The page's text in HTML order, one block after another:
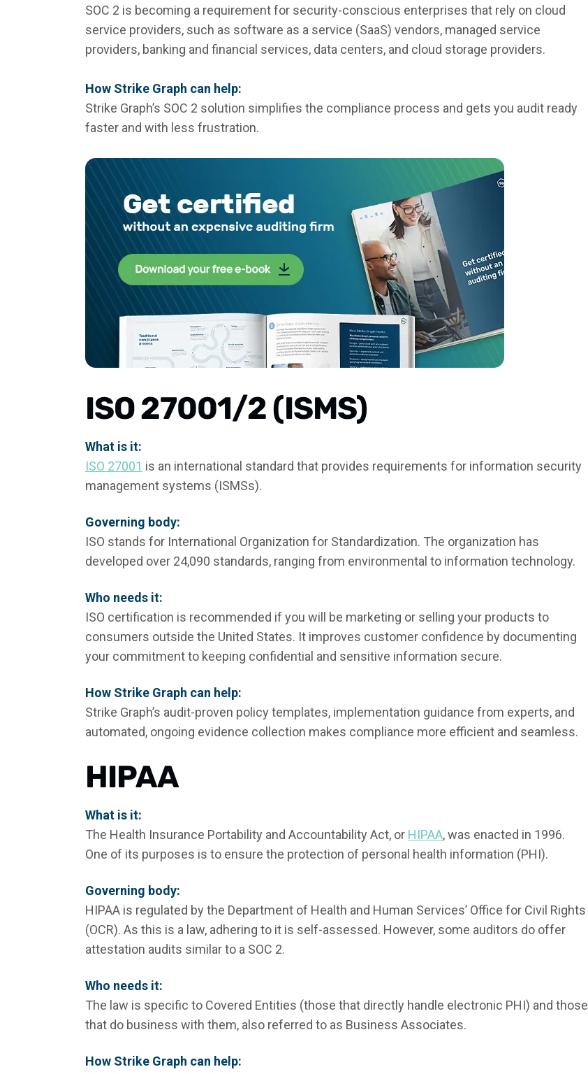
SOC 2 is becoming a requirement for security-conscious enterprises that rely on cloud
service providers, such as software as a service (SaaS) vendors, managed service
providers, banking and financial services, data centers, and cloud storage providers.
How Strike Graph can help:
Strike Graph’s SOC 2 solution simplifies the compliance process and gets you audit ready
faster and with less frustration.
ISO 27001/2 (ISMS)
What is it:
ISO 27001 is an international standard that provides requirements for information security
management systems (ISMSs).
Governing body:
ISO stands for International Organization for Standardization. The organization has
developed over 24,090 standards, ranging from environmental to information technology.
Who needs it:
ISO certification is recommended if you will be marketing or selling your products to
consumers outside the United States. It improves customer confidence by documenting
your commitment to keeping confidential and sensitive information secure.
How Strike Graph can help:
Strike Graph’s audit-proven policy templates, implementation guidance from experts, and
automated, ongoing evidence collection makes compliance more efficient and seamless.
HIPAA
What is it:
The Health Insurance Portability and Accountability Act, or HIPAA, was enacted in 1996.
One of its purposes is to ensure the protection of personal health information (PHI).
Governing body:
HIPAA is regulated by the Department of Health and Human Services’ Office for Civil Rights
(OCR). As this is a law, adhering to it is self-assessed. However, some auditors do offer
attestation audits similar to a SOC 2.
Who needs it:
The law is specific to Covered Entities (those that directly handle electronic PHI) and those
that do business with them, also referred to as Business Associates.
How Strike Graph can help: